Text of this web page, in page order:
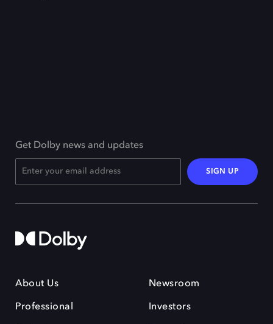
Get Dolby news and updates
SIGN UP
About Us
Professional
Newsroom
Investors